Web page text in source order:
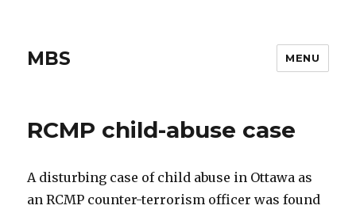
MBS MENU
RCMP child-abuse case
A disturbing case of child abuse in Ottawa as
an RCMP counter-terrorism officer was found